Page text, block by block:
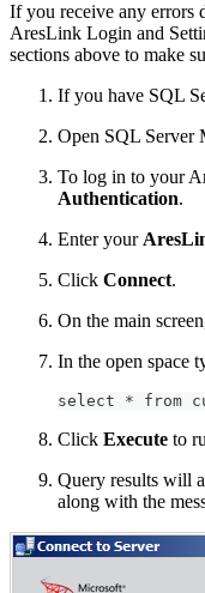
If you receive any errors
AresLink Login and
sections above to make
If you have SQL
Open SQL Server
To log in to your
Authentication.
Enter your
Click Connect.
On the main
In the open space
select * from
Click Execute to
Query results will
along with the